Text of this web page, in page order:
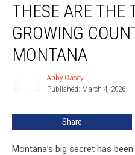
Are
Top
Fastest
Montana
THESE ARE THE
GROWING
MONTANA
Abby Casey
Published: March 4, 2026
Share
Montana’s big secret has